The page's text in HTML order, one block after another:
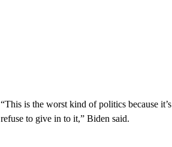
“This is the worst kind of politics because
refuse to give in to it,” Biden said.